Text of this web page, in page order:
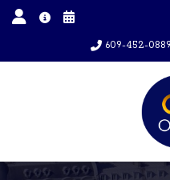
609-452-0889